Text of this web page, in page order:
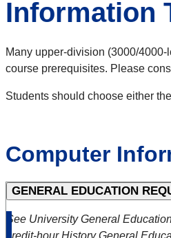
Information
Many upper-division (3000/
course prerequisites. Please
Students should choose either
Computer
GENERAL EDUCATION
See University General